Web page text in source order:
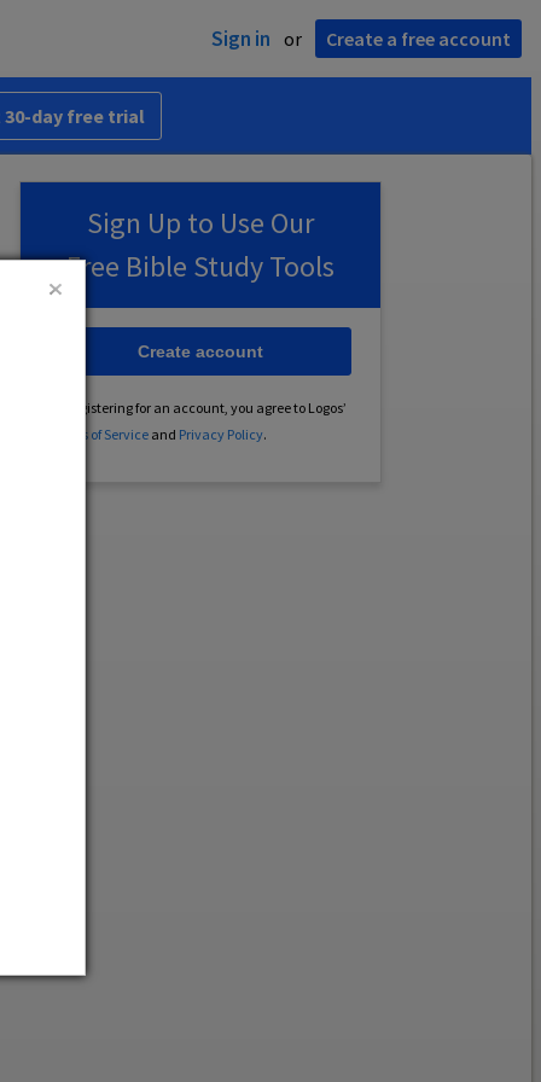
Sign in or Create a free account
day free trial
Sign Up to Use Our
Free Bible Study Tools
By registering for an account, you agree to Logos’
Terms of Serviceand Privacy Policy.
Create account